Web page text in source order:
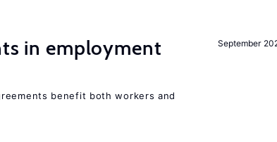
September
in employment
benefit both workers and